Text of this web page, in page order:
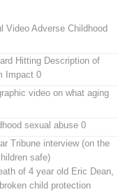
Video Adverse Childhood
Hitting Description of
Impact 0
video on what aging
sexual abuse 0
Tribune interview (on the
safe)
of 4 year old Eric Dean,
child protection